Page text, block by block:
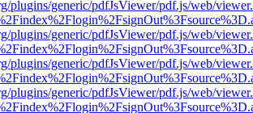
plugins/generic/pdfJsViewer/pdf.js/web/
plugins/generic/pdfJsViewer/pdf.js/web/
plugins/generic/pdfJsViewer/pdf.js/web/
plugins/generic/pdfJsViewer/pdf.js/web/